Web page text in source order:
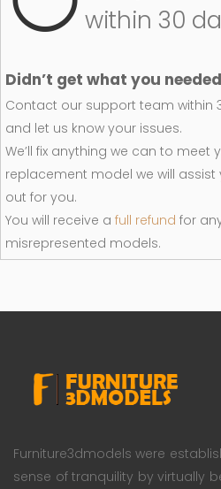
within 30
Didn’t get what you
Contact our support team within
and let us know your issues.
We’ll fix anything we can to meet
replacement model we will
out for you.
You will receive a full refund for
misrepresented models.
Furniture3dmodels were
sense of tranquility by virtually